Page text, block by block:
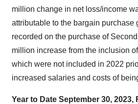
million change in net loss/income
attributable to the bargain purchase
recorded on the purchase of
million increase from the inclusion
which were not included in 2022
increased salaries and costs of
Year to Date September 30,